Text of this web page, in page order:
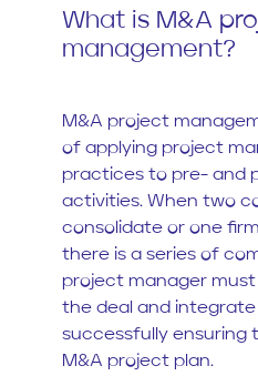
What is M&A
management?
M&A project
of applying project
practices to pre- and
activities. When two
consolidate or one
there is a series of
project manager
the deal and
successfully ensuring
M&A project plan.